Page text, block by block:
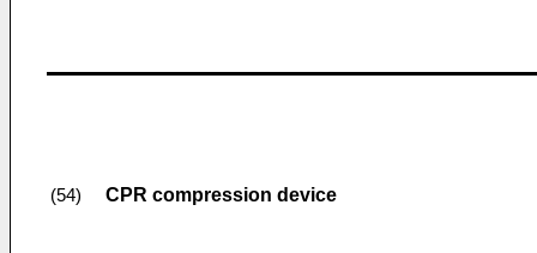
(54) CPR compression device